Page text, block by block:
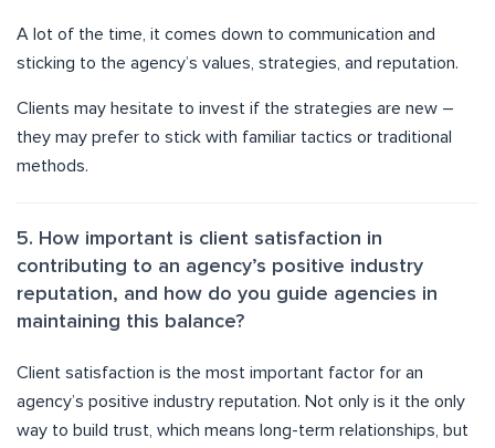
A lot of the time, it comes down to communication and
sticking to the agency’s values, strategies, and reputation.
Clients may hesitate to invest if the strategies are new –
they may prefer to stick with familiar tactics or traditional
methods.
5. How important is client satisfaction in
contributing to an agency’s positive industry
reputation, and how do you guide agencies in
maintaining this balance?
Client satisfaction is the most important factor for an
agency’s positive industry reputation. Not only is it the only
way to build trust, which means long-term relationships, but